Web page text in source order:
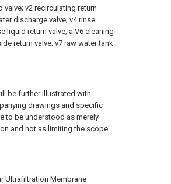
valve; v2 recirculating return
discharge valve; v4 rinse
liquid return valve; a V6 cleaning
return valve; v7 raw water tank
be further illustrated with
drawings and specific
to be understood as merely
and not as limiting the scope
Ultrafiltration Membrane